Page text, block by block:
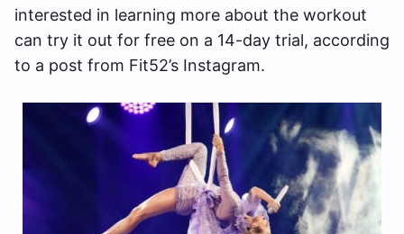
interested in learning more about the workout
can try it out for free on a 14-day trial, according
to a post from Fit52’s Instagram.